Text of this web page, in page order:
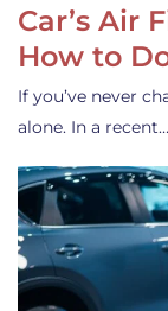
Car’s Air
How to
If you’ve never
alone. In a recent…